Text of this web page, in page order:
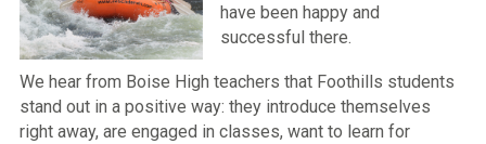
have been happy and
successful there.
We hear from Boise High teachers that Foothills students
stand out in a positive way: they introduce themselves
right away, are engaged in classes, want to learn for